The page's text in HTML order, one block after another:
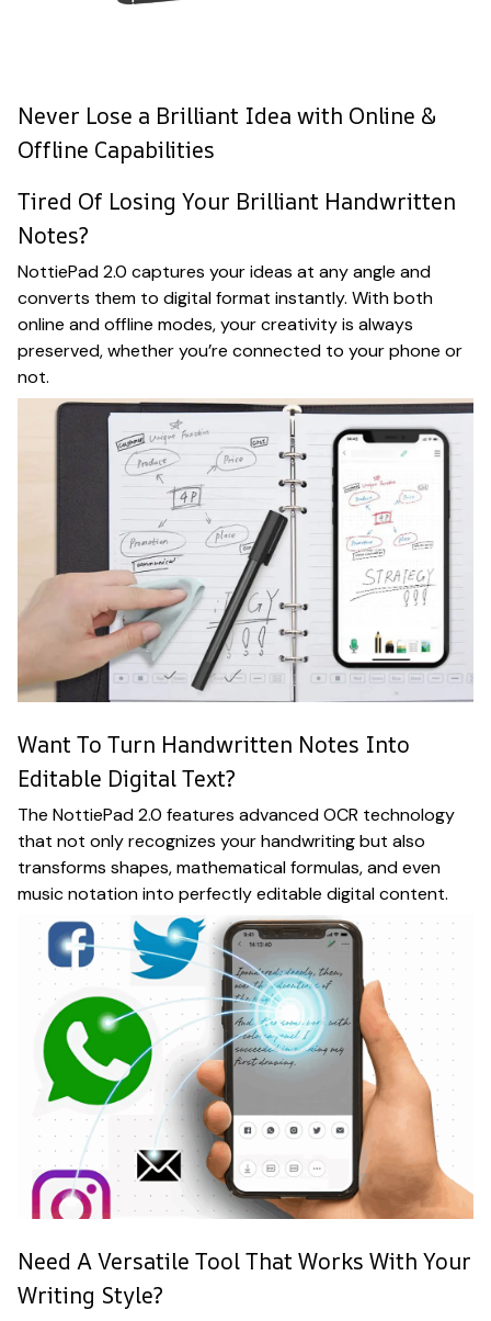
Never Lose a Brilliant Idea with Online &
Offline Capabilities
Tired Of Losing Your Brilliant Handwritten
Notes?
NottiePad 2.0 captures your ideas at any angle and
converts them to digital format instantly. With both
online and offline modes, your creativity is always
preserved, whether you’re connected to your phone or
not.
Want To Turn Handwritten Notes Into
Editable Digital Text?
The NottiePad 2.0 features advanced OCR technology
that not only recognizes your handwriting but also
transforms shapes, mathematical formulas, and even
music notation into perfectly editable digital content.
Need A Versatile Tool That Works With Your
Writing Style?